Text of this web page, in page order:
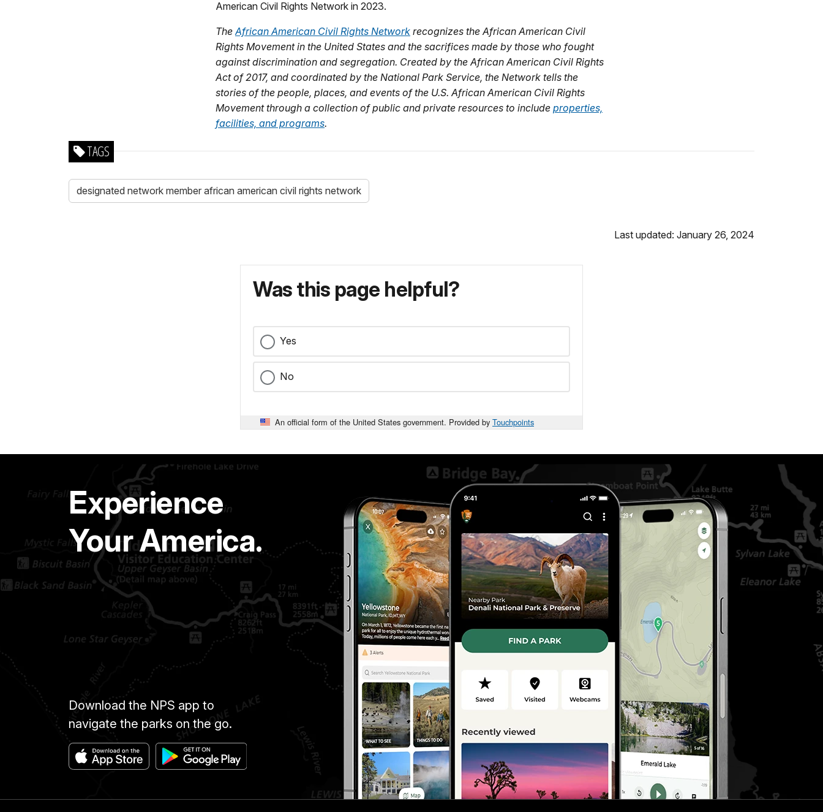
American Civil Rights Network in 2023.
TheAfrican American Civil Rights Network recognizes the African American Civil
Rights Movement in the United States and the sacrifices made by those who fought
against discrimination and segregation. Created by the African American Civil Rights
Act of 2017, and coordinated by the National Park Service, the Network tells the
stories of the people, places, and events of the U.S. African American Civil Rights
Movement through a collection of public and private resources to include properties,
facilities, and programs.
TAGS
designated network member african american civil rights network
Last updated: January 26, 2024
Was this page helpful?
Yes
No
An official form of the United States government. Provided by Touchpoints
Experience
Your America.
Download the NPS app to
navigate the parks on the go.